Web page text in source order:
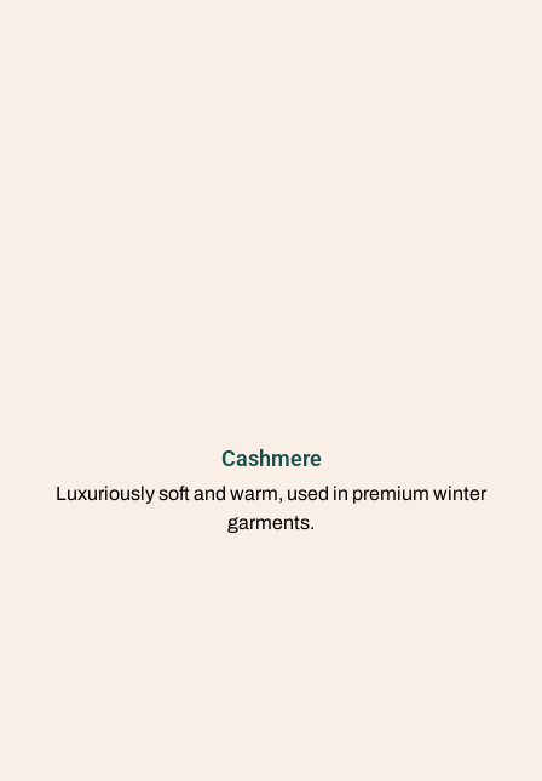
Cashmere
Luxuriously soft and warm, used in premium winter
garments.